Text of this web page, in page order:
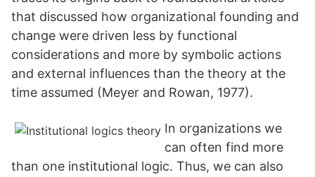
that discussed how organizational founding and
change were driven less by functional
considerations and more by symbolic actions
and external influences than the theory at the
time assumed (Meyer and Rowan, 1977).
In organizations we
can often find more
than one institutional logic. Thus, we can also